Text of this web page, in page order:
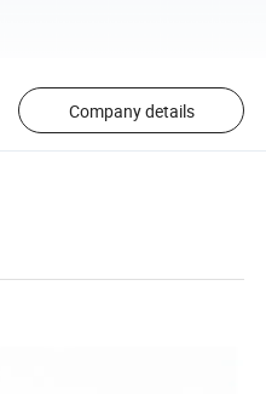
Company details